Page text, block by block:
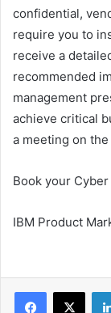
confidential,
require you to
receive a
recommended
management
achieve critical
a meeting on
Book your
IBM Product